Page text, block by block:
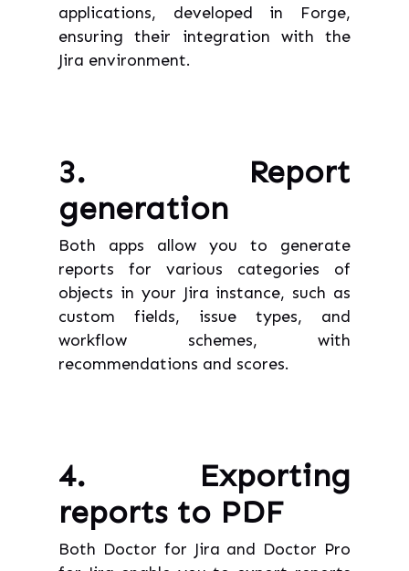
applications, developed in Forge,
ensuring their integration with the
Jira environment.
3. Report
generation
Both apps allow you to generate
reports for various categories of
objects in your Jira instance, such as
custom fields, issue types, and
workflow schemes, with
recommendations and scores.
4. Exporting
reports to PDF
Both Doctor for Jira and Doctor Pro